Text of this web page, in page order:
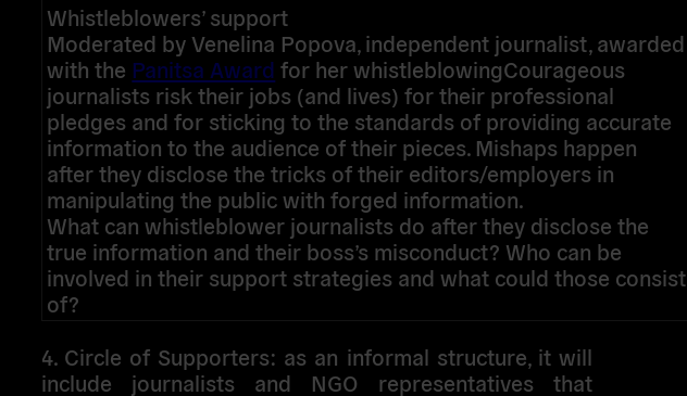
Whistleblowers’ support
Moderated by Venelina Popova, independent journalist, awarded
with the Panitsa Award for her whistleblowingCourageous
journalists risk their jobs (and lives) for their professional
pledges and for sticking to the standards of providing accurate
information to the audience of their pieces. Mishaps happen
after they disclose the tricks of their editors/employers in
manipulating the public with forged information.
What can whistleblower journalists do after they disclose the
true information and their boss’s misconduct? Who can be
involved in their support strategies and what could those consist
of?
4. Circle of Supporters: as an informal structure, it will
include journalists and NGO representatives that